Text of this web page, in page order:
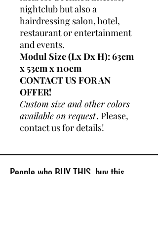
nightclub but also a
hairdressing salon, hotel,
restaurant or entertainment
and events.
Modul Size (Lx Dx H): 63cm
x 53cm x 110cm
CONTACT US FOR AN
OFFER!
Custom size and other colors
available on request. Please,
contact us for details!
People who BUY THIS, buy this